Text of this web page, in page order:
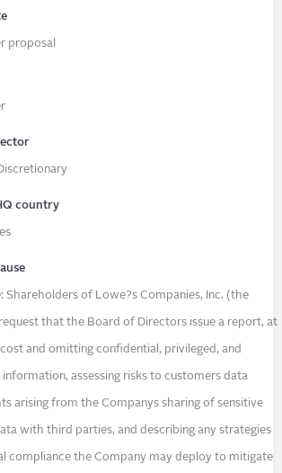
proposal
country
Shareholders of Lowe?s Companies, Inc. (the
that the Board of Directors issue a report, at
and omitting confidential, privileged, and
assessing risks to customers data
arising from the Companys sharing of sensitive
with third parties, and describing any strategies
compliance the Company may deploy to mitigate